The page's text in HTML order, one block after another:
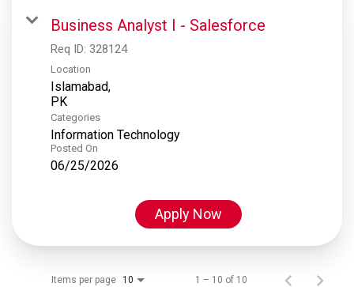
Business Analyst I - Salesforce
Req ID: 328124
Location
Islamabad,
Categories
Information Technology
Posted On
06/25/2026
Apply Now
Items per page 10 1 – 10 of 10